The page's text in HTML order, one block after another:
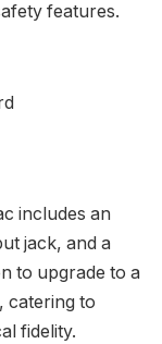
features.
includes an
jack, and a
to upgrade to a
catering to
fidelity.